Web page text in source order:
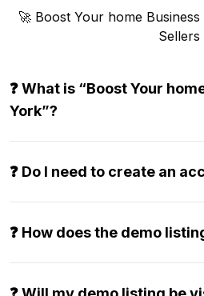
🚀 Boost Your home
Sellers
❓ What is “Boost Your
York”?
❓ Do I need to create an
❓ How does the demo